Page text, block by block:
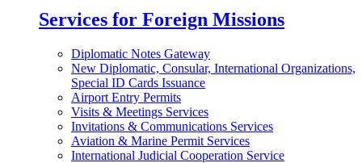
Services for Foreign Missions
Diplomatic Notes Gateway
New Diplomatic, Consular, International Organizations,
Special ID Cards Issuance
Airport Entry Permits
Visits & Meetings Services
Invitations & Communications Services
Aviation & Marine Permit Services
International Judicial Cooperation Service